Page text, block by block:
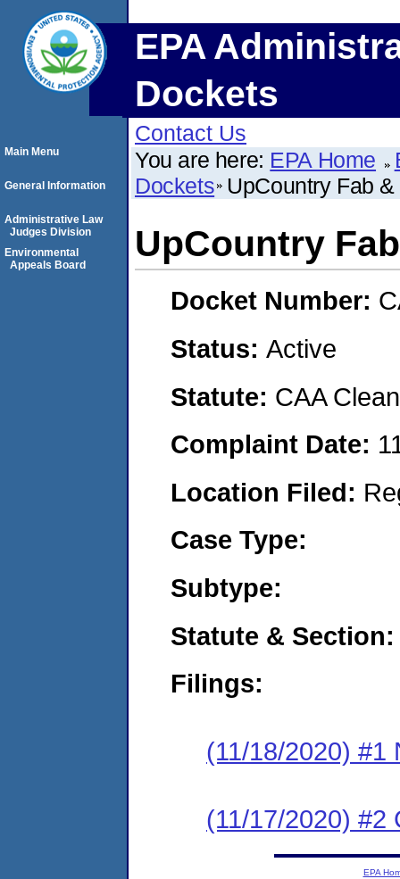
EPA
Dockets
Contact Us
You are here: EPA Home
Dockets UpCountry Fab
UpCountry
Docket Number:
Status: Active
Statute: CAA
Complaint Date:
Location Filed:
Case Type:
Subtype:
Statute & Section:
Filings:
(11/18/2020) #1
(11/17/2020) #2
Main Menu
General Information
Administrative Law
Judges Division
Environmental
Appeals Board
EPA